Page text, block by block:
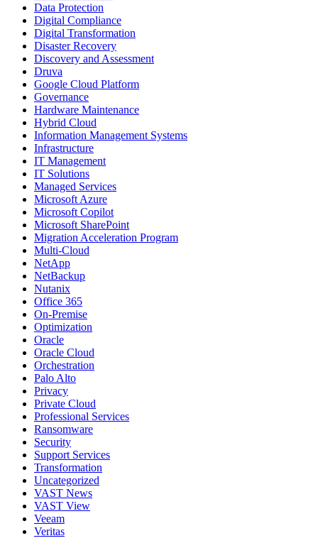
Data Protection
Digital Compliance
Digital Transformation
Disaster Recovery
Discovery and Assessment
Druva
Google Cloud Platform
Governance
Hardware Maintenance
Hybrid Cloud
Information Management Systems
Infrastructure
IT Management
IT Solutions
Managed Services
Microsoft Azure
Microsoft Copilot
Microsoft SharePoint
Migration Acceleration Program
Multi-Cloud
NetApp
NetBackup
Nutanix
Office 365
On-Premise
Optimization
Oracle
Oracle Cloud
Orchestration
Palo Alto
Privacy
Private Cloud
Professional Services
Ransomware
Security
Support Services
Transformation
Uncategorized
VAST News
VAST View
Veeam
Veritas